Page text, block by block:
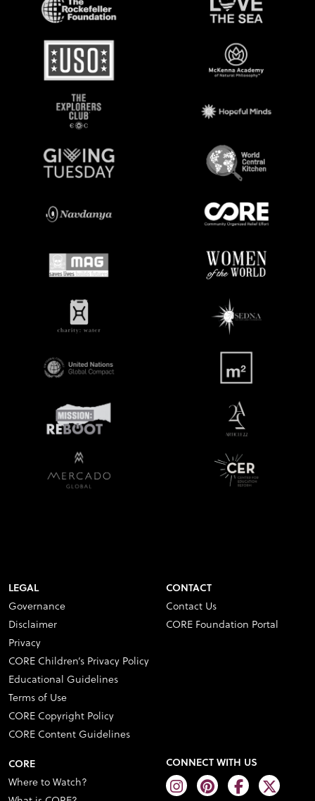
LEGAL
Governance
Disclaimer
Privacy
CORE Children’s Privacy Policy
Educational Guidelines
Terms of Use
CORE Copyright Policy
CORE Content Guidelines
CONTACT
Contact Us
CORE Foundation Portal
CORE
Where to Watch?
CONNECT WITH US